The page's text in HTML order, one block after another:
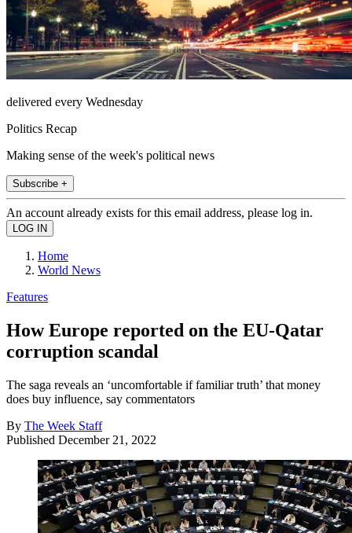
delivered every Wednesday
Politics Recap
Making sense of the week's political news
Subscribe +
An account already exists for this email address, please log in.
Home
World News
Features
How Europe reported on the EU-Qatar
corruption scandal
The saga reveals an ‘uncomfortable if familiar truth’ that money
does buy influence, say commentators
By The Week Staff
Published December 21, 2022